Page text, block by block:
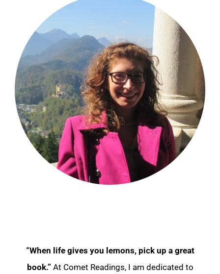
“When life gives you lemons, pick up a great
book.” At Comet Readings, I am dedicated to